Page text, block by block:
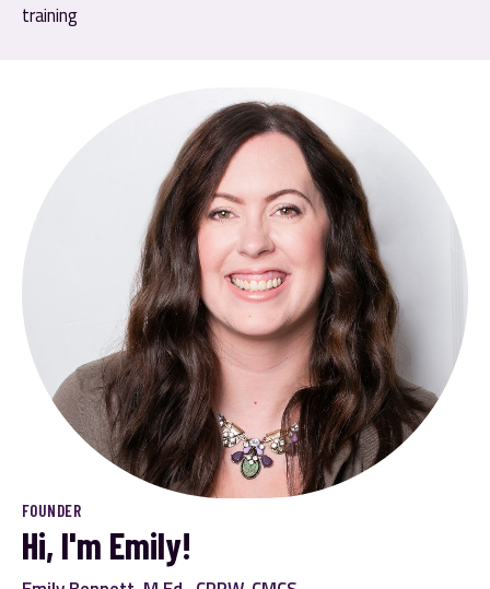
training
FOUNDER
Hi, I'm Emily!